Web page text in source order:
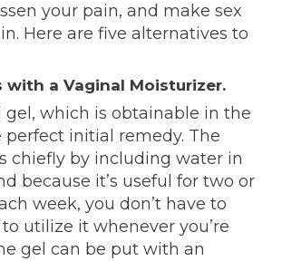
your pain, and make sex
Here are five alternatives to
with a Vaginal Moisturizer.
gel, which is obtainable in the
perfect initial remedy. The
chiefly by including water in
because it’s useful for two or
week, you don’t have to
utilize it whenever you’re
gel can be put with an